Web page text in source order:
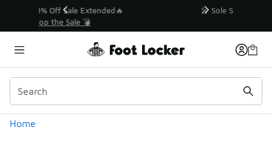
💥 Up to 40% Off Sale Extended🔥
Home
Similar
Categories